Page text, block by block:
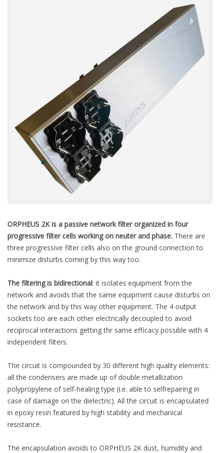
ORPHEUS 2K is a passive network filter organized in four
progressive filter cells working on neuter and phase. There are
three progressive filter cells also on the ground connection to
minimize disturbs coming by this way too.
The filtering is bidirectional: it isolates equipment from the
network and avoids that the same equipment cause disturbs on
the network and by this way other equipment. The 4 output
sockets too are each other electrically decoupled to avoid
reciprocal interactions getting thr same efficacy possible with 4
independent filters.
The circuit is compounded by 30 different high quality elements:
all the condensers are made up of double metallization
polypropylene of self-healing type (i.e. able to selfrepairing in
case of damage on the dielectric). All the circuit is encapsulated
in epoxy resin featured by high stability and mechanical
resistance.
The encapsulation avoids to ORPHEUS 2K dust, humidity and